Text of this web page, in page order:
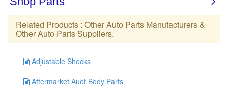
Related Products : Other Auto Parts Manufacturers &
Other Auto Parts Suppliers.
Adjustable Shocks
Aftermarket Auot Body Parts